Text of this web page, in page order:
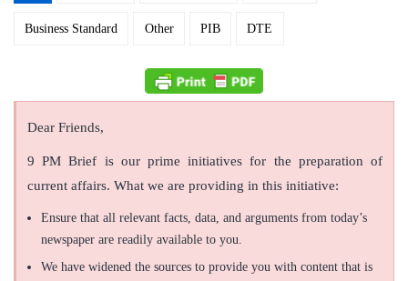
Business Standard Other PIB DTE
Dear Friends,
9 PM Brief is our prime initiatives for the preparation of
current affairs. What we are providing in this initiative:
Ensure that all relevant facts, data, and arguments from today’s
newspaper are readily available to you.
We have widened the sources to provide you with content that is